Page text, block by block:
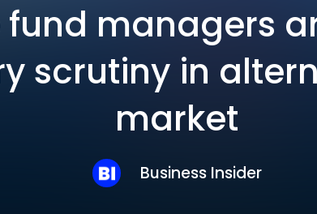
fund managers
scrutiny in
market
Business Insider